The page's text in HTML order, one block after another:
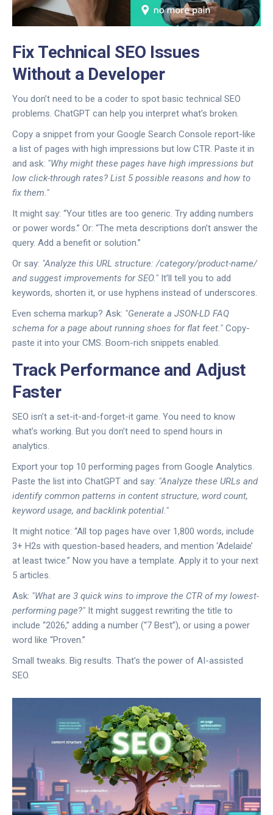
Fix Technical SEO Issues
Without a Developer
You don’t need to be a coder to spot basic technical SEO
problems. ChatGPT can help you interpret what’s broken.
Copy a snippet from your Google Search Console report-like
a list of pages with high impressions but low CTR. Paste it in
and ask: "Why might these pages have high impressions but
low click-through rates? List 5 possible reasons and how to
fix them."
It might say: “Your titles are too generic. Try adding numbers
or power words.” Or: “The meta descriptions don’t answer the
query. Add a benefit or solution.”
Or say: "Analyze this URL structure: /category/product-name/
and suggest improvements for SEO." It’ll tell you to add
keywords, shorten it, or use hyphens instead of underscores.
Even schema markup? Ask: "Generate a JSON-LD FAQ
schema for a page about running shoes for flat feet." Copy-
paste it into your CMS. Boom-rich snippets enabled.
Track Performance and Adjust
Faster
SEO isn’t a set-it-and-forget-it game. You need to know
what’s working. But you don’t need to spend hours in
analytics.
Export your top 10 performing pages from Google Analytics.
Paste the list into ChatGPT and say: "Analyze these URLs and
identify common patterns in content structure, word count,
keyword usage, and backlink potential."
It might notice: “All top pages have over 1,800 words, include
3+ H2s with question-based headers, and mention ‘Adelaide’
at least twice.” Now you have a template. Apply it to your next
5 articles.
Ask: "What are 3 quick wins to improve the CTR of my lowest-
performing page?" It might suggest rewriting the title to
include “2026,” adding a number (“7 Best”), or using a power
word like “Proven.”
Small tweaks. Big results. That’s the power of AI-assisted
SEO.